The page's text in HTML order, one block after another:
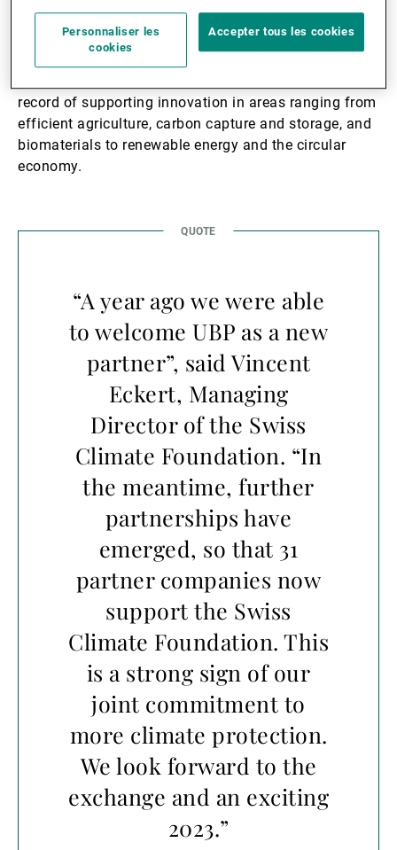
used to support the climate innovation projects of
small and medium enterprises.
record of supporting innovation in areas ranging from
efficient agriculture, carbon capture and storage, and
biomaterials to renewable energy and the circular
economy.
“A year ago we were able
to welcome UBP as a new
partner”, said Vincent
Eckert, Managing
Director of the Swiss
Climate Foundation. “In
the meantime, further
partnerships have
emerged, so that 31
partner companies now
support the Swiss
Climate Foundation. This
is a strong sign of our
joint commitment to
more climate protection.
We look forward to the
exchange and an exciting
2023.”
Personnaliser les
cookies
Accepter tous les cookies